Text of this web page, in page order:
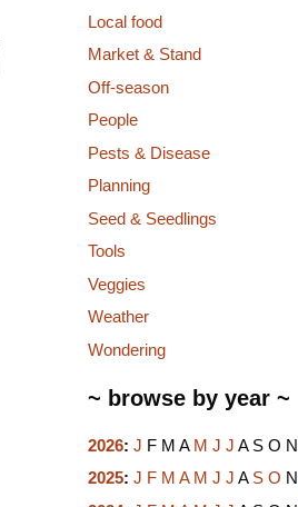
Local food
Market & Stand
Off-season
People
Pests & Disease
Planning
Seed & Seedlings
Tools
Veggies
Weather
Wondering
~ browse by year ~
2026: J F M A M J J A S O N
2025: J F M A M J J A S O N